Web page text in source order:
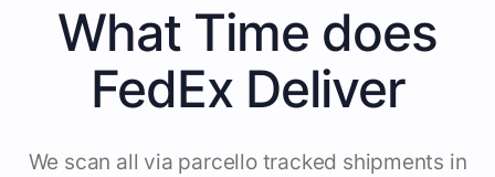
What Time does
FedEx Deliver
We scan all via parcello tracked shipments in